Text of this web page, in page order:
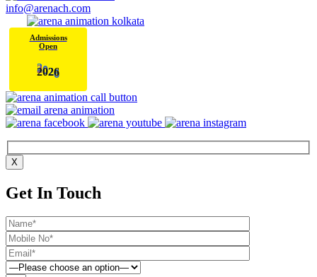
info@arenach.com
Admissions
Open
2026
X
Get In Touch